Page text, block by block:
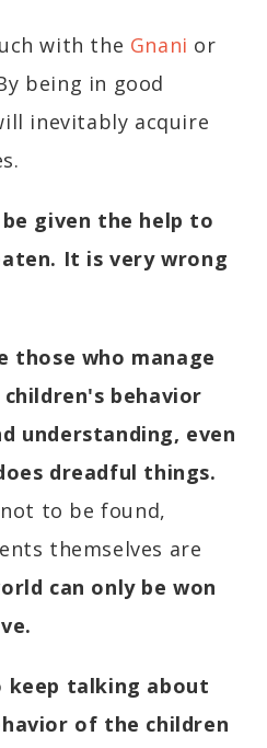
with the Gnani or
being in good
inevitably acquire
given the help to
It is very wrong
those who manage
behavior
understanding, even
dreadful things.
to be found,
themselves are
can only be won
keep talking about
of the children